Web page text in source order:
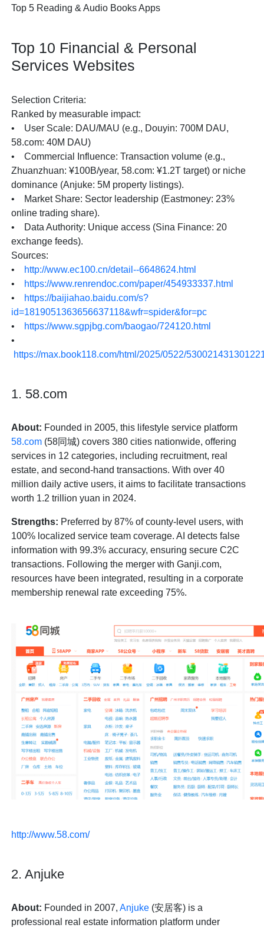
Top 5 Reading & Audio Books Apps
Top 10 Financial & Personal
Services Websites
Selection Criteria:
Ranked by measurable impact:
• User Scale: DAU/MAU (e.g., Douyin: 700M DAU,
58.com: 40M DAU)
• Commercial Influence: Transaction volume (e.g.,
Zhuanzhuan: ¥100B/year, 58.com: ¥1.2T target) or niche
dominance (Anjuke: 5M property listings).
• Market Share: Sector leadership (Eastmoney: 23%
online trading share).
• Data Authority: Unique access (Sina Finance: 20
exchange feeds).
Sources:
•
http://www.ec100.cn/detail--6648624.html
•
https://www.renrendoc.com/paper/454933337.html
•
https://baijiahao.baidu.com/s?
id=1819051363656637118&wfr=spider&for=pc
•
https://www.sgpjbg.com/baogao/724120.html
•
https://max.book118.com/html/2025/0522/
1. 58.com
About: Founded in 2005, this lifestyle service platform
58.com (58同城) covers 380 cities nationwide, offering
services in 12 categories, including recruitment, real
estate, and second-hand transactions. With over 40
million daily active users, it aims to facilitate transactions
worth 1.2 trillion yuan in 2024.
Strengths: Preferred by 87% of county-level users, with
100% localized service team coverage. AI detects false
information with 99.3% accuracy, ensuring secure C2C
transactions. Following the merger with Ganji.com,
resources have been integrated, resulting in a corporate
membership renewal rate exceeding 75%.
http://www.58.com/
2. Anjuke
About: Founded in 2007,Anjuke (安居客) is a
professional real estate information platform under